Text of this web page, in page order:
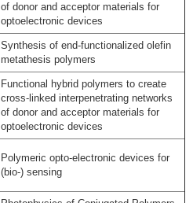
of donor and acceptor materials for
optoelectronic devices
Synthesis of end-functionalized olefin
metathesis polymers
Functional hybrid polymers to create
cross-linked interpenetrating networks
of donor and acceptor materials for
optoelectronic devices
Polymeric opto-electronic devices for
(bio-) sensing